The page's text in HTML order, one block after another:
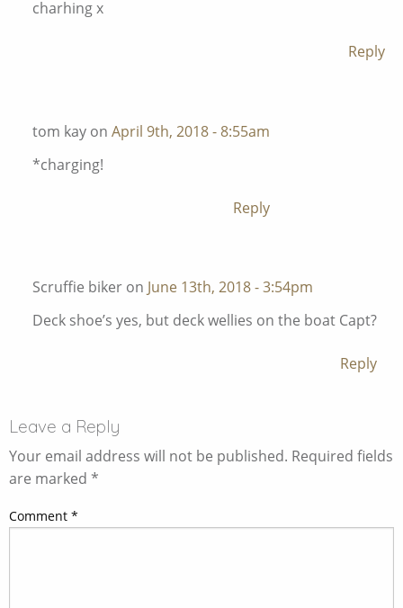
charhing x
Reply
tom kay on April 9th, 2018 - 8:55am
*charging!
Reply
Scruffie biker on June 13th, 2018 - 3:54pm
Deck shoe’s yes, but deck wellies on the boat Capt?
Reply
Leave a Reply
Your email address will not be published. Required fields
are marked *
Comment *